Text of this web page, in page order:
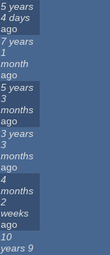
5 years
4 days
ago
7 years
1
month
ago
5 years
3
months
ago
3 years
3
months
ago
4
months
2
weeks
ago
10
years 9